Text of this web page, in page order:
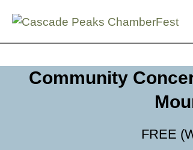
Community
FREE